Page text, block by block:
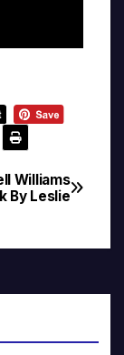
Williams
By Leslie